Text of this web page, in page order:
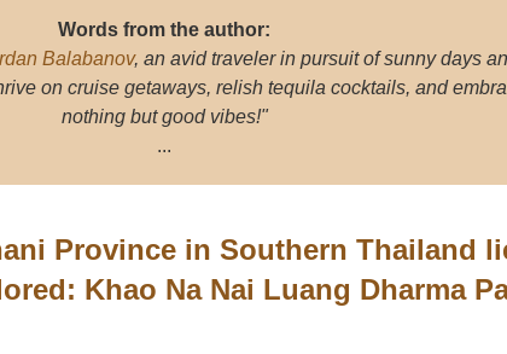
Words from the author:
Balabanov, an avid traveler in pursuit of sunny days
on cruise getaways, relish tequila cocktails, and
nothing but good vibes!"
...
Province in Southern Thailand
Khao Na Nai Luang Dharma